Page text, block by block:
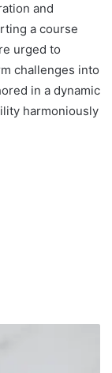
and
a course
urged to
challenges into
in a dynamic
harmoniously